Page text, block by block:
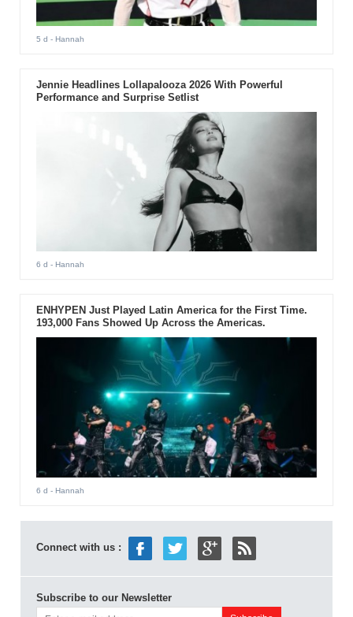
5 d - Hannah
Jennie Headlines Lollapalooza 2026 With Powerful
Performance and Surprise Setlist
6 d - Hannah
ENHYPEN Just Played Latin America for the First Time.
193,000 Fans Showed Up Across the Americas.
6 d - Hannah
Connect with us :
Subscribe to our Newsletter